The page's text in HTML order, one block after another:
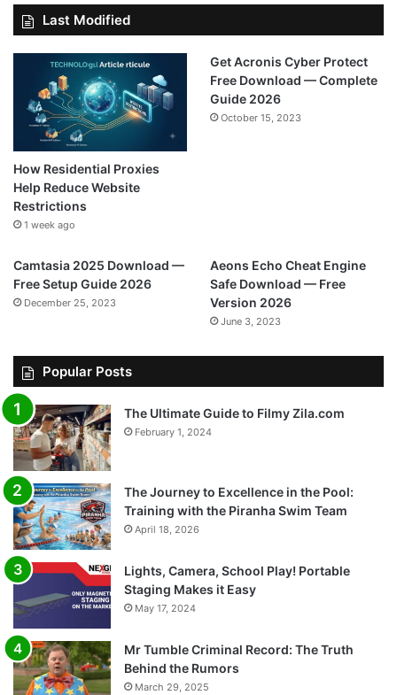
Last Modified
How Residential Proxies
Help Reduce Website
Restrictions
1 week ago
Get Acronis Cyber Protect
Free Download — Complete
Guide 2026
October 15, 2023
Camtasia 2025 Download —
Free Setup Guide 2026
December 25, 2023
Aeons Echo Cheat Engine
Safe Download — Free
Version 2026
June 3, 2023
Popular Posts
The Ultimate Guide to Filmy Zila.com
February 1, 2024
The Journey to Excellence in the Pool:
Training with the Piranha Swim Team
April 18, 2026
Lights, Camera, School Play! Portable
Staging Makes it Easy
May 17, 2024
Mr Tumble Criminal Record: The Truth
Behind the Rumors
March 29, 2025